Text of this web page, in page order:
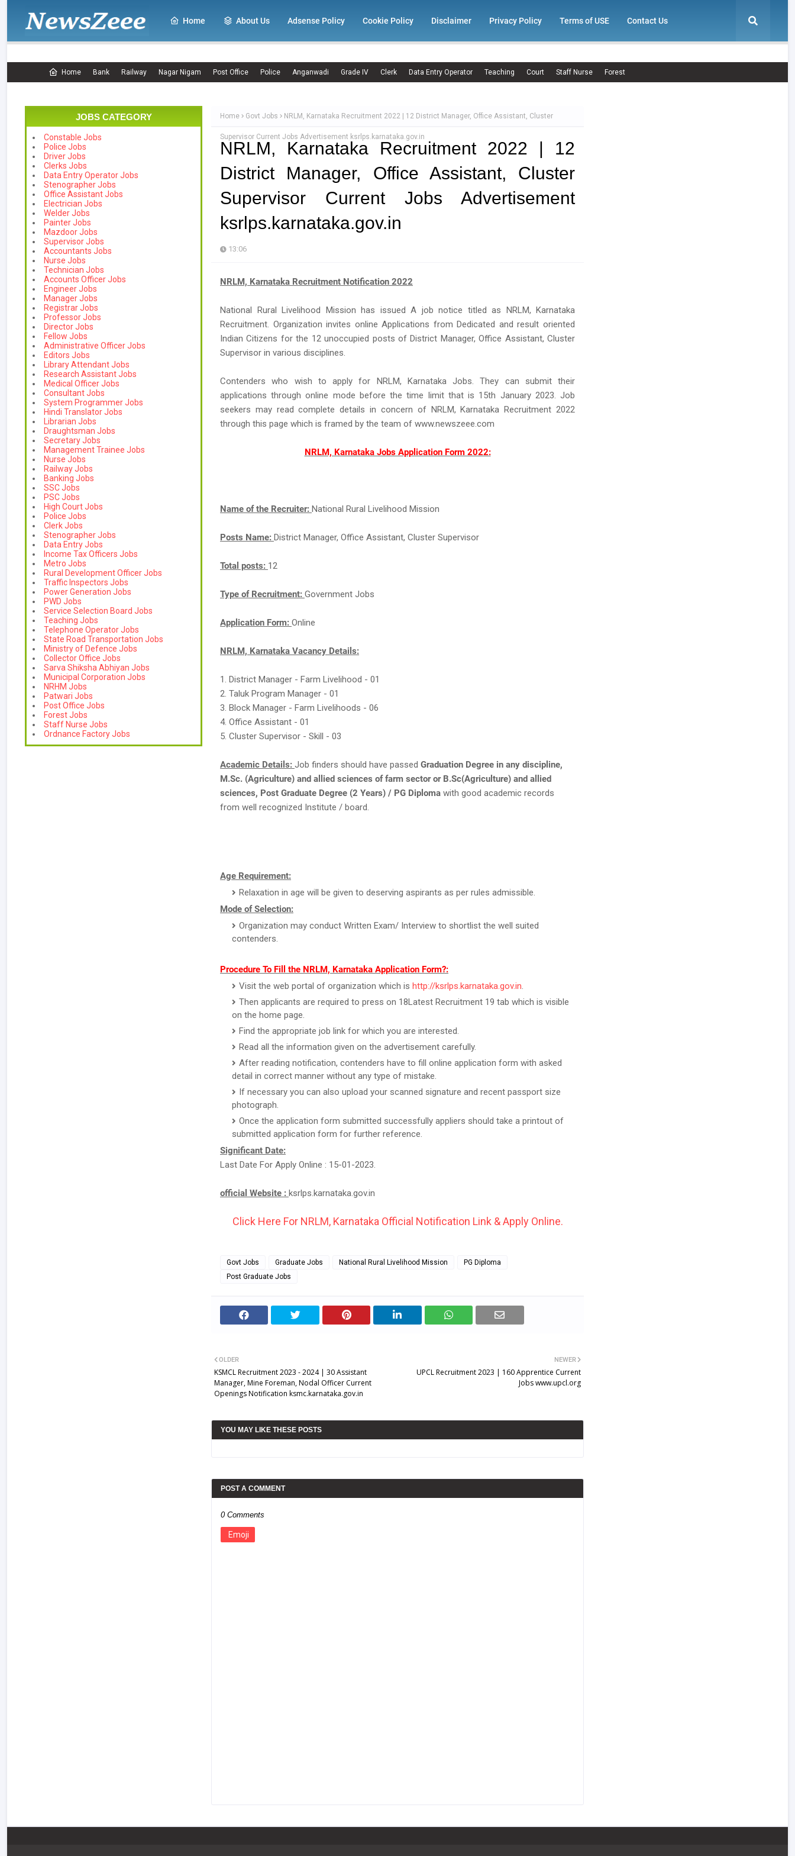
Home About Us Adsense Policy Cookie Policy Disclaimer Privacy Policy Terms of USE Contact Us
Home Bank Railway Nagar Nigam Post Office Police Anganwadi Grade IV Clerk Data Entry Operator Teaching Court Staff Nurse Forest
JOBS CATEGORY
Constable Jobs
Police Jobs
Driver Jobs
Clerks Jobs
Data Entry Operator Jobs
Stenographer Jobs
Office Assistant Jobs
Electrician Jobs
Welder Jobs
Painter Jobs
Mazdoor Jobs
Supervisor Jobs
Accountants Jobs
Nurse Jobs
Technician Jobs
Accounts Officer Jobs
Engineer Jobs
Manager Jobs
Registrar Jobs
Professor Jobs
Director Jobs
Fellow Jobs
Administrative Officer Jobs
Editors Jobs
Library Attendant Jobs
Research Assistant Jobs
Medical Officer Jobs
Consultant Jobs
System Programmer Jobs
Hindi Translator Jobs
Librarian Jobs
Draughtsman Jobs
Secretary Jobs
Management Trainee Jobs
Nurse Jobs
Railway Jobs
Banking Jobs
SSC Jobs
PSC Jobs
High Court Jobs
Police Jobs
Clerk Jobs
Stenographer Jobs
Data Entry Jobs
Income Tax Officers Jobs
Metro Jobs
Rural Development Officer Jobs
Traffic Inspectors Jobs
Power Generation Jobs
PWD Jobs
Service Selection Board Jobs
Teaching Jobs
Telephone Operator Jobs
State Road Transportation Jobs
Ministry of Defence Jobs
Collector Office Jobs
Sarva Shiksha Abhiyan Jobs
Municipal Corporation Jobs
NRHM Jobs
Patwari Jobs
Post Office Jobs
Forest Jobs
Staff Nurse Jobs
Ordnance Factory Jobs
Home Govt Jobs NRLM, Karnataka Recruitment 2022 | 12 District Manager, Office Assistant, Cluster
Supervisor Current Jobs Advertisement ksrlps.karnataka.gov.in
NRLM, Karnataka Recruitment 2022 | 12
District Manager, Office Assistant, Cluster
Supervisor Current Jobs Advertisement
ksrlps.karnataka.gov.in
13:06
NRLM, Karnataka Recruitment Notification 2022
National Rural Livelihood Mission has issued A job notice titled as NRLM, Karnataka
Recruitment. Organization invites online Applications from Dedicated and result oriented
Indian Citizens for the 12 unoccupied posts of District Manager, Office Assistant, Cluster
Supervisor in various disciplines.
Contenders who wish to apply for NRLM, Karnataka Jobs. They can submit their
applications through online mode before the time limit that is 15th January 2023. Job
seekers may read complete details in concern of NRLM, Karnataka Recruitment 2022
through this page which is framed by the team of www.newszeee.com
NRLM, Karnataka Jobs Application Form 2022:
Name of the Recruiter: National Rural Livelihood Mission
Posts Name: District Manager, Office Assistant, Cluster Supervisor
Total posts: 12
Type of Recruitment: Government Jobs
Application Form: Online
NRLM, Karnataka Vacancy Details:
1. District Manager - Farm Livelihood - 01
2. Taluk Program Manager - 01
3. Block Manager - Farm Livelihoods - 06
4. Office Assistant - 01
5. Cluster Supervisor - Skill - 03
Academic Details: Job finders should have passed Graduation Degree in any discipline,
M.Sc. (Agriculture) and allied sciences of farm sector or B.Sc(Agriculture) and allied
sciences, Post Graduate Degree (2 Years) / PG Diploma with good academic records
from well recognized Institute / board.
Age Requirement:
Relaxation in age will be given to deserving aspirants as per rules admissible.
Mode of Selection:
Organization may conduct Written Exam/ Interview to shortlist the well suited
contenders.
Procedure To Fill the NRLM, Karnataka Application Form?:
Visit the web portal of organization which is http://ksrlps.karnataka.gov.in.
Then applicants are required to press on 18Latest Recruitment 19 tab which is visible
on the home page.
Find the appropriate job link for which you are interested.
Read all the information given on the advertisement carefully.
After reading notification, contenders have to fill online application form with asked
detail in correct manner without any type of mistake.
If necessary you can also upload your scanned signature and recent passport size
photograph.
Once the application form submitted successfully appliers should take a printout of
submitted application form for further reference.
Significant Date:
Last Date For Apply Online : 15-01-2023.
official Website : ksrlps.karnataka.gov.in
Click Here For NRLM, Karnataka Official Notification Link & Apply Online.
Govt Jobs Graduate Jobs National Rural Livelihood Mission
PG Diploma
Post Graduate Jobs
NEWER
UPCL Recruitment 2023 | 160 Apprentice Current
Jobs www.upcl.org
OLDER
KSMCL Recruitment 2023 - 2024 | 30 Assistant
Manager, Mine Foreman, Nodal Officer Current
Openings Notification ksmc.karnataka.gov.in
YOU MAY LIKE THESE POSTS
POST A COMMENT
0 Comments
Emoji